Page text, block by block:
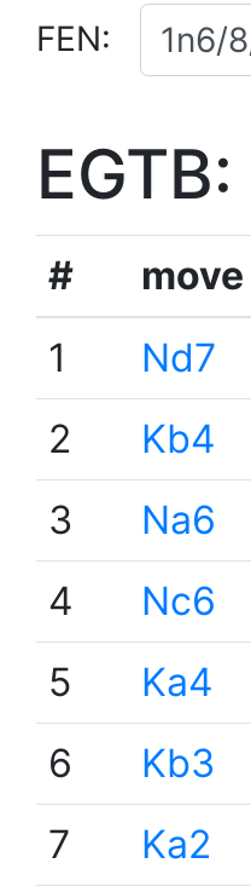
FEN:
EGTB:
# move
1
Nd7
2
Kb4
3
Na6
4
Nc6
5
Ka4
6
Kb3
7
Ka2